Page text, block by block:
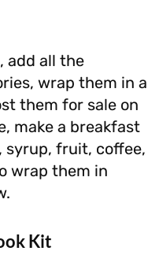
add all the
wrap them in a
them for sale on
make a breakfast
syrup, fruit, coffee,
wrap them in
Kit